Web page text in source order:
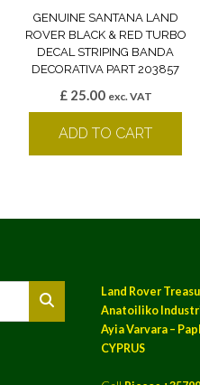
GENUINE SANTANA LAND
ROVER BLACK & RED TURBO
DECAL STRIPING BANDA
DECORATIVA PART 203857
£25.00 exc. VAT
ADD TO CART
Land Rover
Anatoiliko
Ayia Varvara –
CYPRUS